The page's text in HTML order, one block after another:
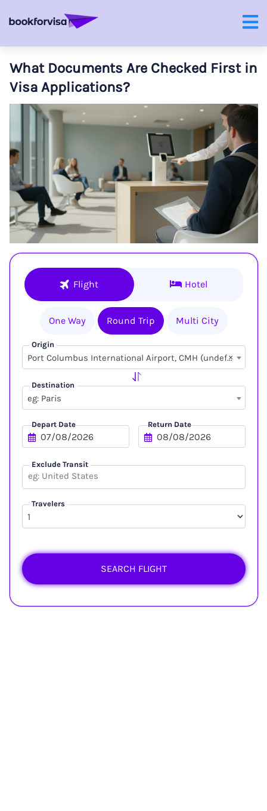
What Documents Are Checked First in
Visa Applications?
Flight Hotel
One Way Round Trip Multi City
Origin
×
Port Columbus International Airport, CMH (undefined, undefined)
Destination
eg: Paris
Depart Date Return Date
Exclude Transit
Travelers
SEARCH FLIGHT